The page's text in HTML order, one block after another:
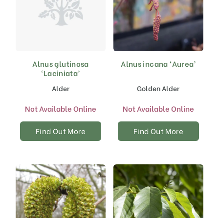
Alnus glutinosa
‘Laciniata’
Alder
Not Available Online
Find Out More
Alnus incana ‘Aurea’
Golden Alder
Not Available Online
Find Out More